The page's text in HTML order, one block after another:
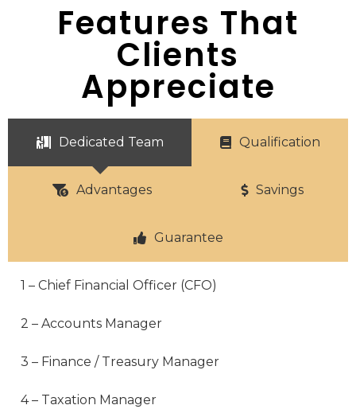
Features That
Clients
Appreciate
Dedicated Team Qualification
Advantages Savings
Guarantee
1 – Chief Financial Officer (CFO)
2 – Accounts Manager
3 – Finance / Treasury Manager
4 – Taxation Manager